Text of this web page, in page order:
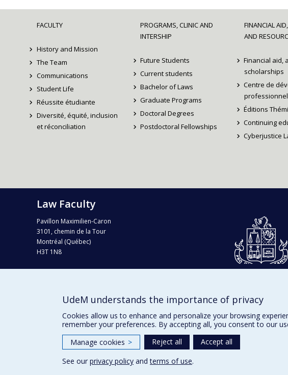
FACULTY
History and Mission
The Team
Communications
Student Life
Réussite étudiante
Diversité, équité, inclusion
et réconciliation
PROGRAMS, CLINIC AND
INTERSHIP
Future Students
Current students
Bachelor of Laws
Graduate Programs
Doctoral Degrees
Postdoctoral Fellowships
FINANCIAL
AND
Financial aid,
scholarships
Centre de
professionnel
Éditions
Continuing
Cyberjustice
Law Faculty
Pavillon Maximilien-Caron
3101, chemin de la Tour
Montréal (Québec)
H3T 1N8
Tel. : 514 343-6124
Campus map (Plan campus)
Terms of use Cookie Settings
UdeM understands the importance of privacy
Cookies allow us to enhance and personalize your browsing
remember your preferences. By accepting all, you consent to our
Manage cookies > Reject all
Accept all
See our privacy policy andterms of use.